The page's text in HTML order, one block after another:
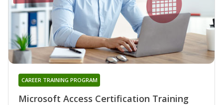
Microsoft Access Certification Training
CAREER TRAINING PROGRAM